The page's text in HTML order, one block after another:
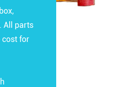
All parts
cost for